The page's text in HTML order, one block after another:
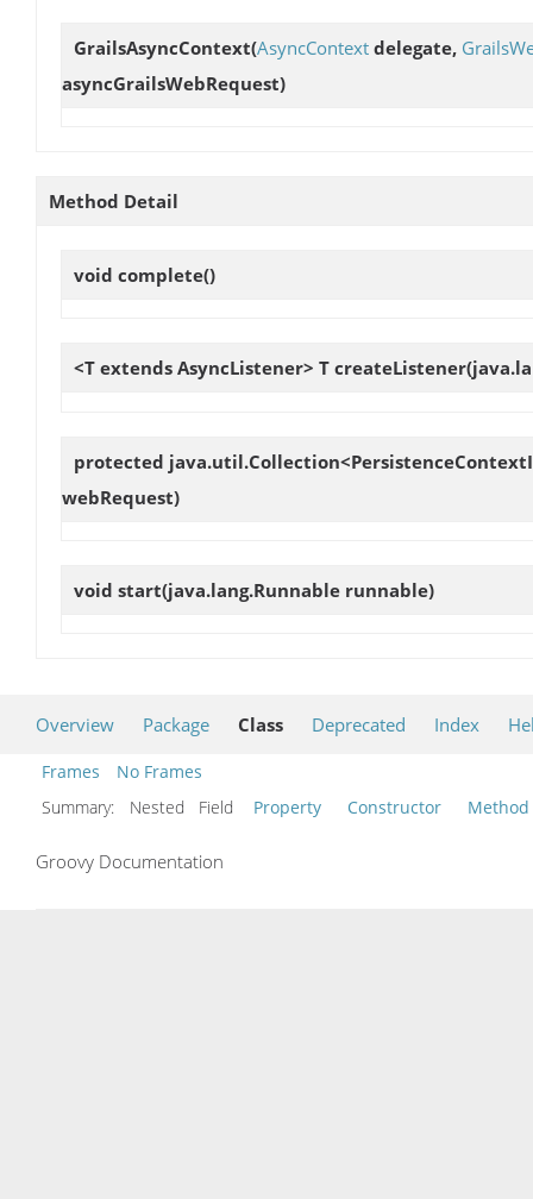
GrailsAsyncContext(AsyncContext delegate,
asyncGrailsWebRequest)
Method Detail
void complete()
<T extends AsyncListener> T createListener
protected
webRequest)
void start(java.lang.Runnable runnable)
Overview Package Class Deprecated Index
Frames
No Frames
Summary:
Nested Field Property Constructor Method
Groovy Documentation